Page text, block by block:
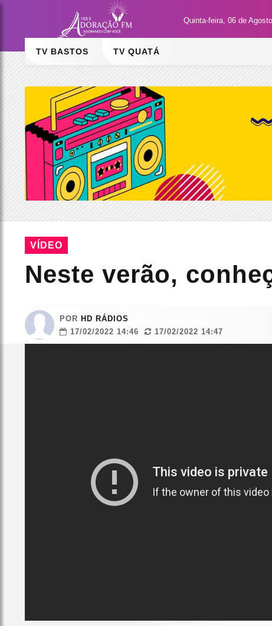
Quinta-feira, 06 de
TV BASTOS TV QUATÁ
VÍDEO
Neste verão,
POR HD RÁDIOS
17/02/2022 14:46
17/02/2022 14:47